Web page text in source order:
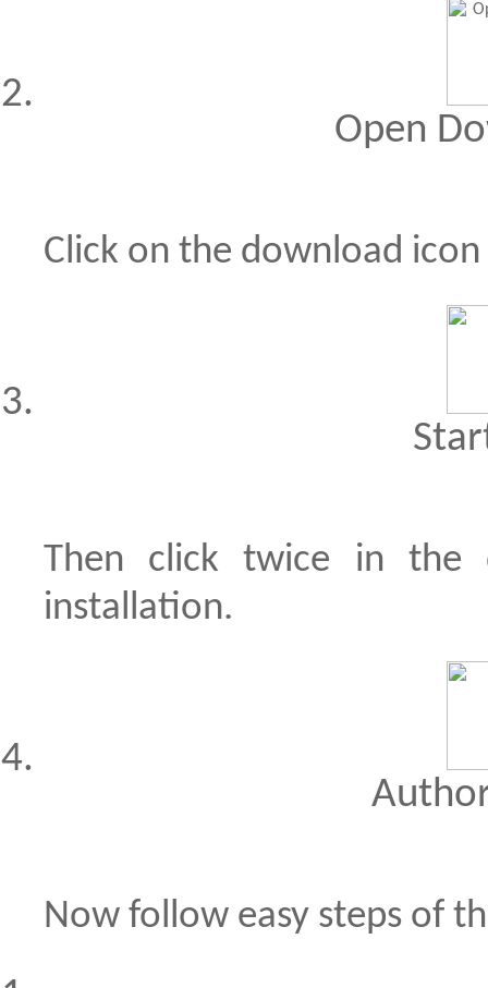
Open
Click on the download
Then click twice in the
installation.
Now follow easy steps of